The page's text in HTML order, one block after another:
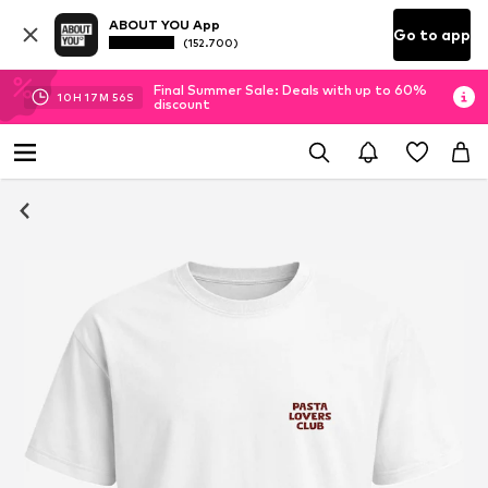
ABOUT YOU App
(152.700) Go to app
10H 17M 55S
Final Summer Sale: Deals with up to 60%
discount